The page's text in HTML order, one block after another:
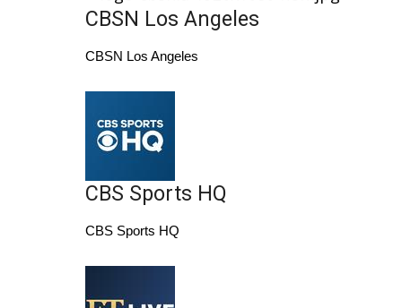
Latest Forecast
Severe Weather Center
Area Closings
Local River Forecast
CBSN Los Angeles
CBSN Los Angeles
CBS Sports HQ
CBS Sports HQ